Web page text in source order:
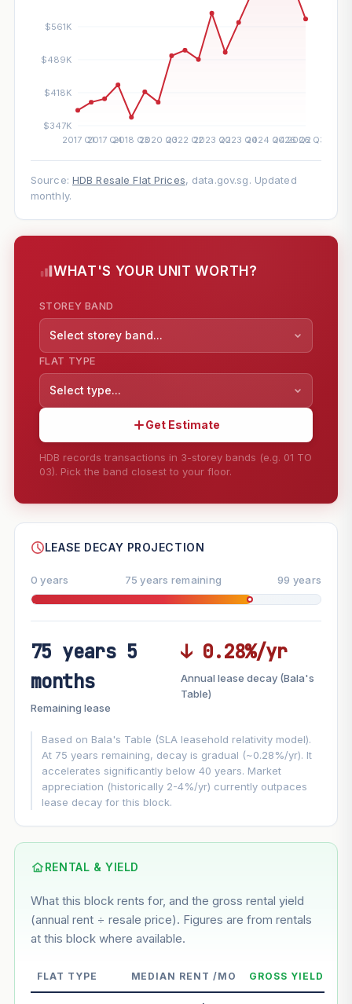
Source: HDB Resale Flat Prices, data.gov.sg. Updated
monthly.
WHAT'S YOUR UNIT WORTH?
STOREY BAND
Select storey band...
FLAT TYPE
Select type...
Get Estimate
HDB records transactions in 3-storey bands (e.g. 01 TO
03). Pick the band closest to your floor.
--
FUTURE VALUE PROJECTION
−0.28%/yr
GROWTH ASSUMPTION
Default 3% Conservative2%
Using default rate (insufficient transaction history for this
Estimated value in--
--
Market appreciation --
Lease decay --
LEASE DECAY PROJECTION
0 years 75 years remaining 99 years
75 years 5
months
Remaining lease
↓ 0.28%/yr
Annual lease decay (Bala's
Table)
Based on Bala's Table (SLA leasehold relativity model).
At 75 years remaining, decay is gradual (~0.28%/yr). It
accelerates significantly below 40 years. Market
appreciation (historically 2-4%/yr) currently outpaces
lease decay for this block.
RENTAL & YIELD
What this block rents for, and the gross rental yield
(annual rent ÷ resale price). Figures are from rentals
at this block where available.
FLAT TYPE MEDIAN RENT /MO GROSS YIELD